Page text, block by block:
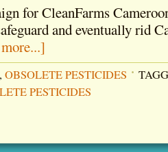
for CleanFarms
and eventually rid
, OBSOLETE PESTICIDES
PESTICIDES